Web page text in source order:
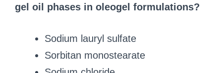
gel oil phases in oleogel formulations?
Sodium lauryl sulfate
Sorbitan monostearate